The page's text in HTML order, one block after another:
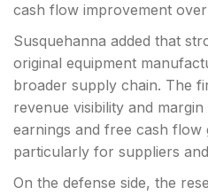
cash flow improvement
Susquehanna added that
original equipment
broader supply chain. The
revenue visibility and
earnings and free cash flow
particularly for suppliers
On the defense side, the